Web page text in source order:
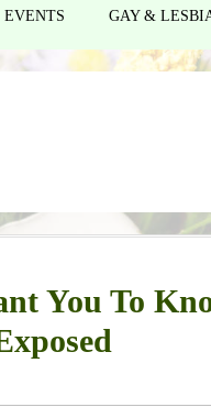
EVENTS GAY &
You To